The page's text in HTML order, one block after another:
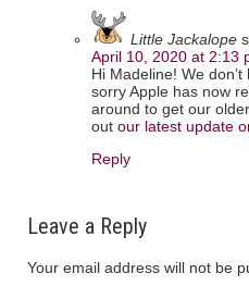
Little Jackalope
April 10, 2020 at 2:13
Hi Madeline! We
sorry Apple has now
around to get our
out our latest update
Reply
Leave a Reply
Your email address will not be